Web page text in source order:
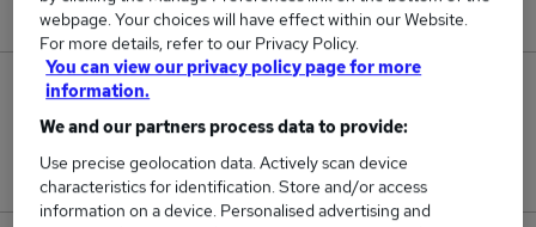
New jobs added in the last day.
Jobs in Reed.co.uk, ranging from £65,000 to
£65,000.
webpage. Your choices will have effect within our Website.
For more details, refer to our Privacy Policy.
You can view our privacy policy page for more
information.
We and our partners process data to provide:
Use precise geolocation data. Actively scan device
characteristics for identification. Store and/or access
information on a device. Personalised advertising and